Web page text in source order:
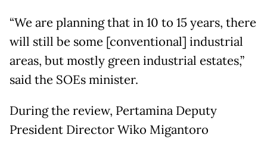
“We are planning that in 10 to 15 years, there
will still be some [conventional] industrial
areas, but mostly green industrial estates,”
said the SOEs minister.
During the review, Pertamina Deputy
President Director Wiko Migantoro